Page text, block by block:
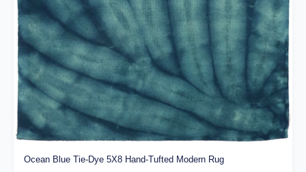
Ocean Blue Tie-Dye 5X8 Hand-Tufted Modern Rug